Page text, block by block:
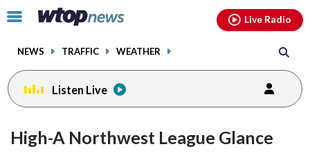
Click
toggle
menu.
NEWS TRAFFIC WEATHER
Live Radio
Listen Live
High-A Northwest League Glance
facebookinstagram youtubethreads